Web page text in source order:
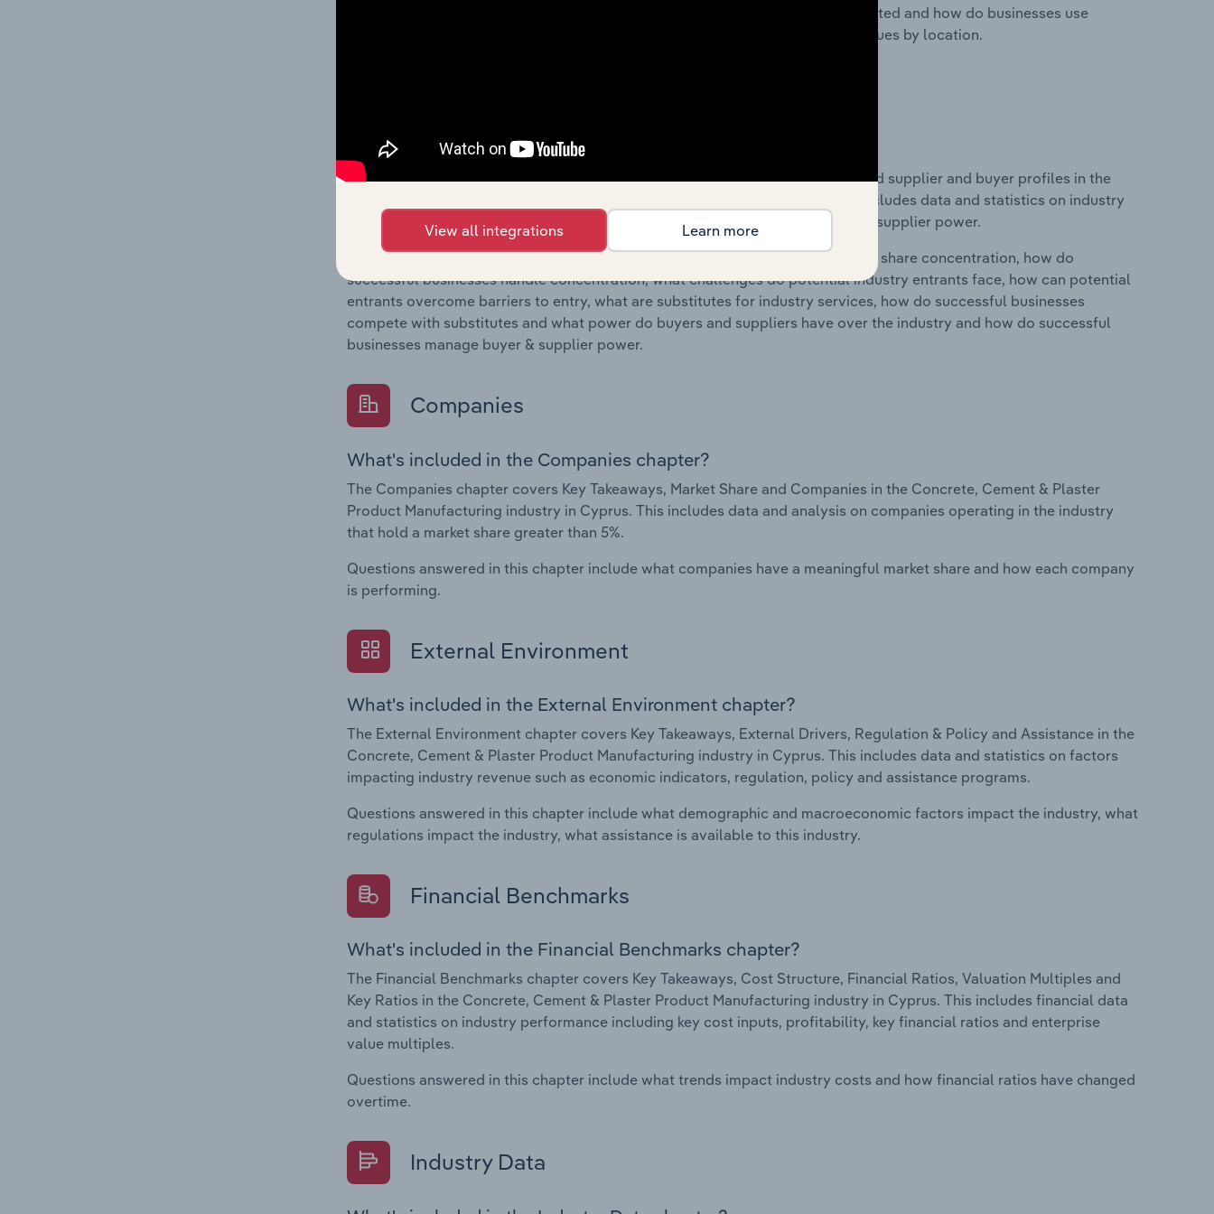
Questions answered in this chapter include where are industry businesses located and how do businesses use
location to their advantage. This includes data and statistics on industry revenues by location.
What's included in the Competitive Forces chapter?
The Competitive Forces chapter covers the concentration, barriers to entry and supplier and buyer profiles in the
Concrete, Cement & Plaster Product Manufacturing industry in Cyprus. This includes data and statistics on industry
market share concentration, barriers to entry, substitute products and buyer & supplier power.
Questions answered in this chapter include what impacts the industry's market share concentration, how do
successful businesses handle concentration, what challenges do potential industry entrants face, how can potential
entrants overcome barriers to entry, what are substitutes for industry services, how do successful businesses
compete with substitutes and what power do buyers and suppliers have over the industry and how do successful
businesses manage buyer & supplier power.
Companies
What's included in the Companies chapter?
The Companies chapter covers Key Takeaways, Market Share and Companies in the Concrete, Cement & Plaster
Product Manufacturing industry in Cyprus. This includes data and analysis on companies operating in the industry
that hold a market share greater than 5%.
Questions answered in this chapter include what companies have a meaningful market share and how each company
is performing.
External Environment
What's included in the External Environment chapter?
The External Environment chapter covers Key Takeaways, External Drivers, Regulation & Policy and Assistance in the
Concrete, Cement & Plaster Product Manufacturing industry in Cyprus. This includes data and statistics on factors
impacting industry revenue such as economic indicators, regulation, policy and assistance programs.
Questions answered in this chapter include what demographic and macroeconomic factors impact the industry, what
regulations impact the industry, what assistance is available to this industry.
Financial Benchmarks
What's included in the Financial Benchmarks chapter?
The Financial Benchmarks chapter covers Key Takeaways, Cost Structure, Financial Ratios, Valuation Multiples and
Key Ratios in the Concrete, Cement & Plaster Product Manufacturing industry in Cyprus. This includes financial data
and statistics on industry performance including key cost inputs, profitability, key financial ratios and enterprise
value multiples.
Questions answered in this chapter include what trends impact industry costs and how financial ratios have changed
overtime.
Industry Data
View all integrations Learn more